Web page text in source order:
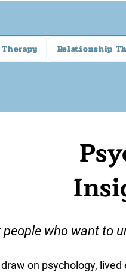
Relationship
who want to
on psychology,